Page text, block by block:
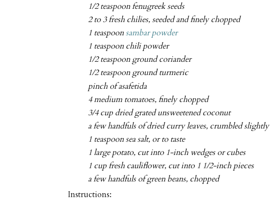
1/2 teaspoon fenugreek seeds
2 to 3 fresh chilies, seeded and finely chopped
1 teaspoonsambar powder
1 teaspoon chili powder
1/2 teaspoon ground coriander
1/2 teaspoon ground turmeric
pinch of asafetida
4 medium tomatoes, finely chopped
3/4 cup dried grated unsweetened coconut
a few handfuls of dried curry leaves, crumbled slightly
1 teaspoon sea salt, or to taste
1 large potato, cut into 1-inch wedges or cubes
1 cup fresh cauliflower, cut into 1 1/2-inch pieces
a few handfuls of green beans, chopped
Instructions: